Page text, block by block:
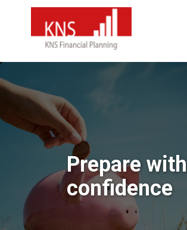
Prepare with
confidence